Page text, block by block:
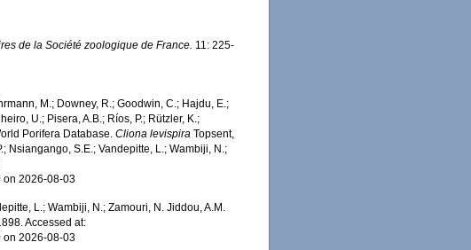
de la Société zoologique de France. 11: 225-
M.; Downey, R.; Goodwin, C.; Hajdu, E.;
U.; Pisera, A.B.; Ríos, P.; Rützler, K.;
Porifera Database.Cliona levispira Topsent,
Nsiangango, S.E.; Vandepitte, L.; Wambiji, N.;
on 2026-08-03
L.; Wambiji, N.; Zamouri, N. Jiddou, A.M.
Accessed at:
on 2026-08-03